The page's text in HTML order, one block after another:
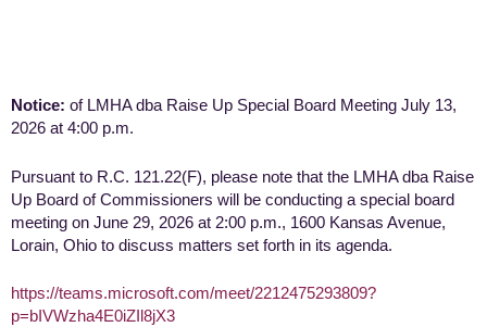
Notice: of LMHA dba Raise Up Special Board Meeting July 13,
2026 at 4:00 p.m.
Pursuant to R.C. 121.22(F), please note that the LMHA dba Raise
Up Board of Commissioners will be conducting a special board
meeting on June 29, 2026 at 2:00 p.m., 1600 Kansas Avenue,
Lorain, Ohio to discuss matters set forth in its agenda.
https://teams.microsoft.com/meet/2212475293809?
p=bIVWzha4E0iZIl8jX3